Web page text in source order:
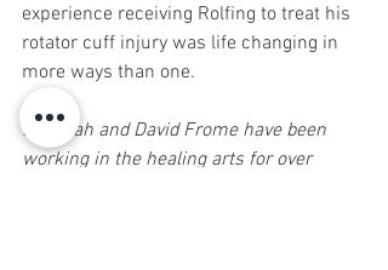
experience receiving Rolfing to treat his
rotator cuff injury was life changing in
more ways than one.
Rebekah and David Frome have been
working in the healing arts for over